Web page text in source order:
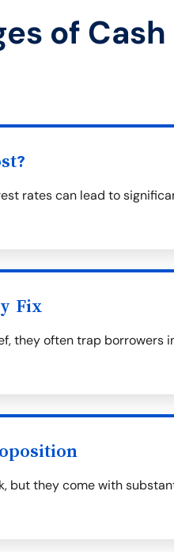
of Cash
rates can lead to
Fix
they often trap borrowers
but they come with